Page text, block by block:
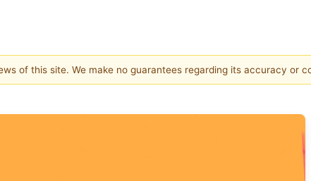
of this site. We make no guarantees regarding its accuracy or